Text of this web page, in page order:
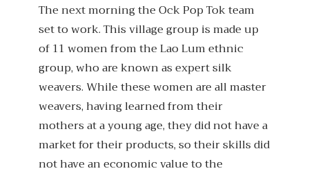
The next morning the Ock Pop Tok team
set to work. This village group is made up
of 11 women from the Lao Lum ethnic
group, who are known as expert silk
weavers. While these women are all master
weavers, having learned from their
mothers at a young age, they did not have a
market for their products, so their skills did
not have an economic value to the